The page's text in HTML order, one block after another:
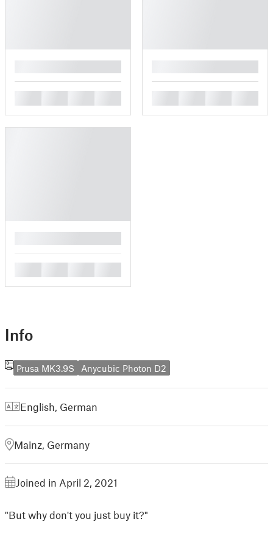
Info
Prusa MK3.9S Anycubic Photon D2
English, German
Mainz, Germany
Joined in April 2, 2021
"But why don't you just buy it?"